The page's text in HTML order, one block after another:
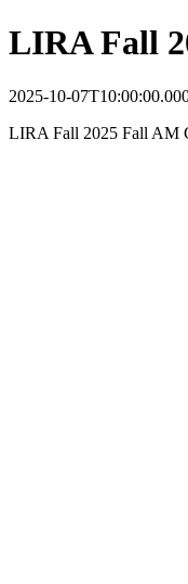
LIRA Fall
2025-10-
LIRA Fall 2025 Fall AM